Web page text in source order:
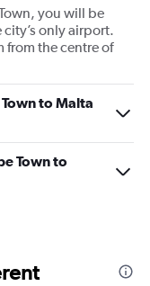
you will be
only airport.
from the centre of
to Malta
Town to